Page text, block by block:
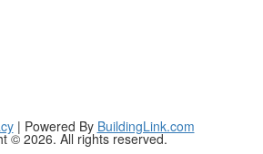
| Powered By BuildingLink.com
© 2026. All rights reserved.